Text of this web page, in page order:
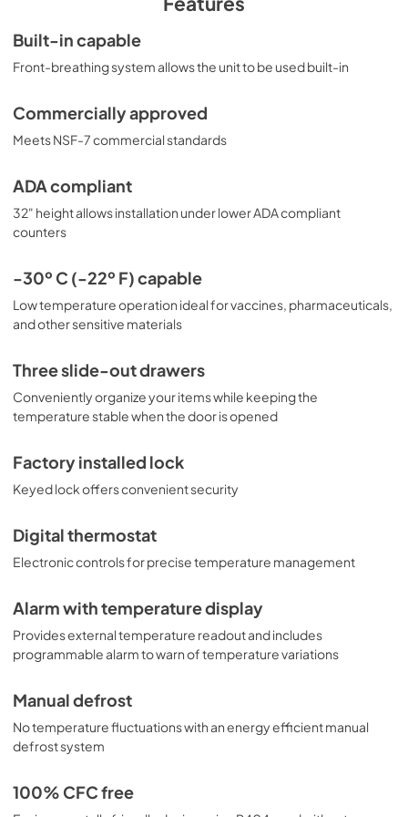
(Centers for Disease Control) guidelines for the storage
of vaccines. As referenced in the current Vaccine Storage
and Handling Toolkit, these units incorporate several key
features for stable operation. For additional temperature
installed option DL2B or addition of the DL2BKit
accessory. Select Accucold products have been tested
our products specialists.
Built-in capable
Front-breathing system allows the unit to be used built-in
Commercially approved
Meets NSF-7 commercial standards
ADA compliant
32" height allows installation under lower ADA compliant
counters
-30º C (-22º F) capable
Low temperature operation ideal for vaccines, pharmaceuticals,
and other sensitive materials
Three slide-out drawers
Conveniently organize your items while keeping the
temperature stable when the door is opened
Factory installed lock
Keyed lock offers convenient security
Digital thermostat
Electronic controls for precise temperature management
Alarm with temperature display
Provides external temperature readout and includes
programmable alarm to warn of temperature variations
Manual defrost
No temperature fluctuations with an energy efficient manual
defrost system
100% CFC free